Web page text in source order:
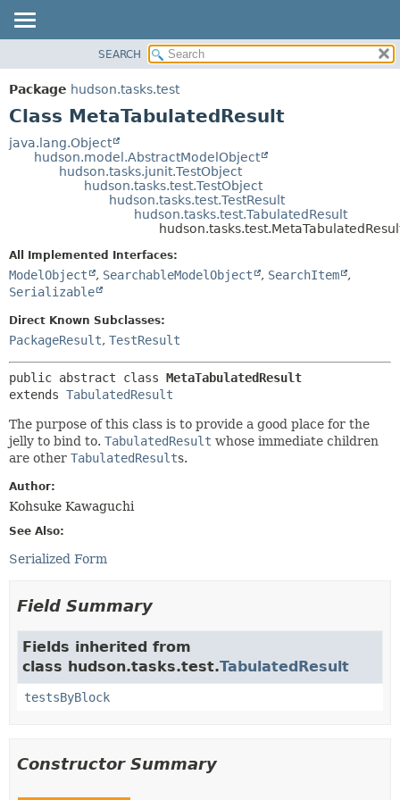
PACKAGE
CLASS
TREE
METHOD
DETAIL:
FIELD
CONSTR
SEARCH
Package hudson.tasks.test
Class MetaTabulatedResult
java.lang.Object
hudson.model.AbstractModelObject
hudson.tasks.junit.TestObject
hudson.tasks.test.TestObject
hudson.tasks.test.TestResult
hudson.tasks.test.TabulatedResult
All Implemented Interfaces:
ModelObject , SearchableModelObject , SearchItem
,
Serializable
Direct Known Subclasses:
PackageResult, TestResult
public abstract class MetaTabulatedResult
extends TabulatedResult
The purpose of this class is to provide a good place for the
jelly to bind to. TabulatedResult whose immediate children
are other TabulatedResults.
Author:
Kohsuke Kawaguchi
See Also:
Serialized Form
Field Summary
Fields inherited from
class hudson.tasks.test.TabulatedResult
testsByBlock
Constructor Summary